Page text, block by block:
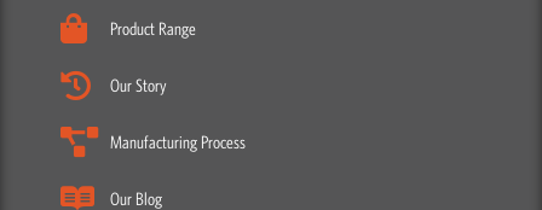
Product Range
Our Story
Manufacturing Process
Our Blog